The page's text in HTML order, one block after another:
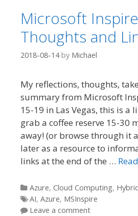
Microsoft
Thoughts and
2018-08-14 by Michael
My reflections, thoughts,
summary from Microsoft
15-19 in Las Vegas, this is a
grab a coffee reserve 15-30
away! (or browse through it
later as a resource to
links at the end of the …
Categories
Azure, Cloud Computing,
Tags
AI, Azure, MSInspire
Leave a comment